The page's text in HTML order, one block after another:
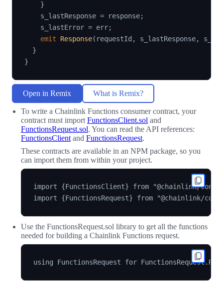
}
    s_lastResponse
= response;
    s_lastError
= err;
emit
Response( requestId , s_lastResponse,
}
}
Open in Remix What is Remix?
To write a Chainlink Functions consumer contract, your
contract must import FunctionsClient.sol and
FunctionsRequest.sol. You can read the API references:
FunctionsClient and FunctionsRequest.
These contracts are available in an NPM package, so you
can import them from within your project.
import {FunctionsClient} from "@chainlink/
Use the FunctionsRequest.sol library to get all the functions
needed for building a Chainlink Functions request.